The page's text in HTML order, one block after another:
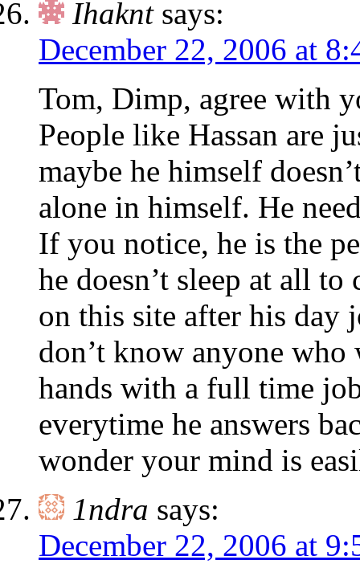
Ihaknt says:
December 22, 2006 at
Tom, Dimp, agree with
People like Hassan are
maybe he himself
alone in himself. He
If you notice, he is the
he doesn’t sleep at all
on this site after his day
don’t know anyone
hands with a full time
everytime he answers
wonder your mind is
1ndra says:
December 22, 2006 at